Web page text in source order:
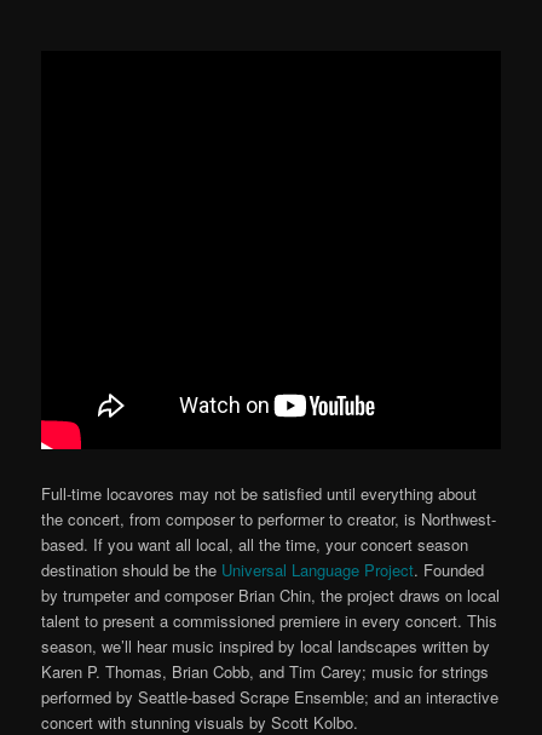
Full-time locavores may not be satisfied until everything about
the concert, from composer to performer to creator, is Northwest-
based. If you want all local, all the time, your concert season
destination should be the Universal Language Project. Founded
by trumpeter and composer Brian Chin, the project draws on local
talent to present a commissioned premiere in every concert. This
season, we’ll hear music inspired by local landscapes written by
Karen P. Thomas, Brian Cobb, and Tim Carey; music for strings
performed by Seattle-based Scrape Ensemble; and an interactive
concert with stunning visuals by Scott Kolbo.